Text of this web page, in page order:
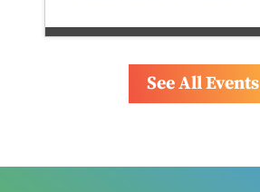
See All Events